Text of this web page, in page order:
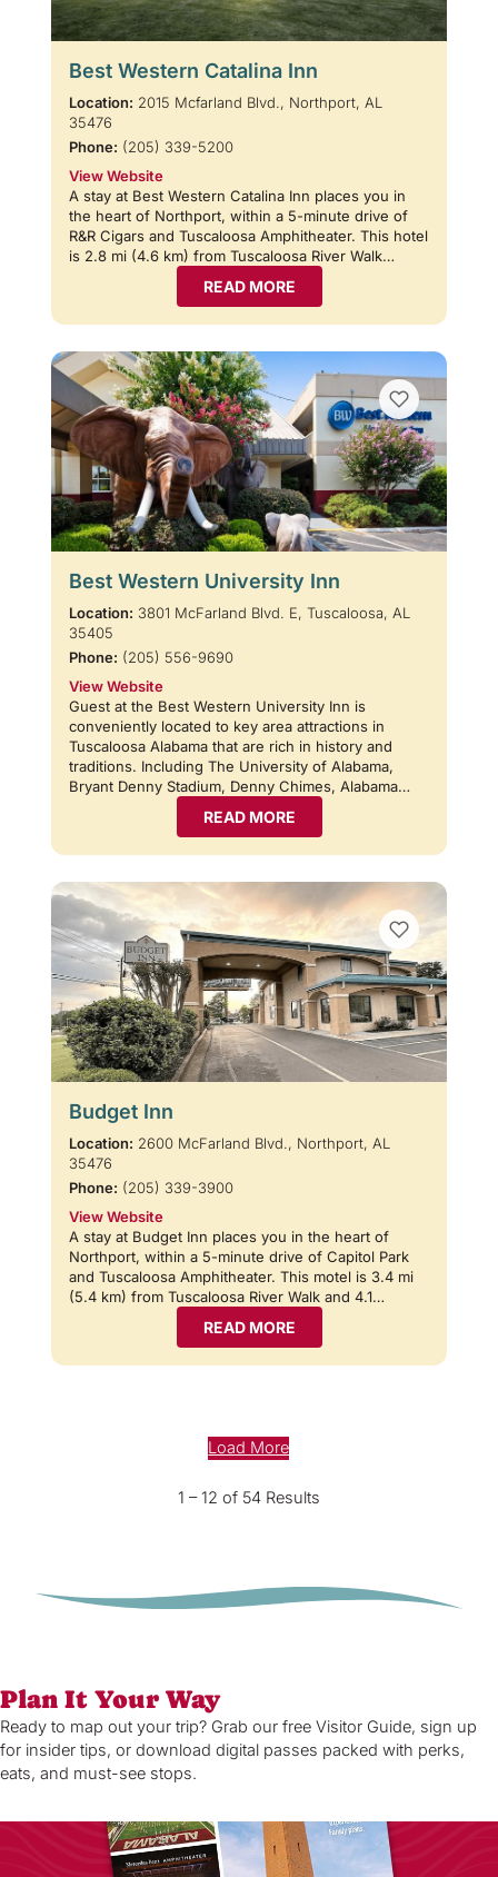
Best Western Catalina Inn
Location: 2015 Mcfarland Blvd., Northport, AL
35476
Phone: (205) 339-5200
View Website
A stay at Best Western Catalina Inn places you in
the heart of Northport, within a 5-minute drive of
R&R Cigars and Tuscaloosa Amphitheater. This hotel
is 2.8 mi (4.6 km) from Tuscaloosa River Walk…
READ MORE
Best Western University Inn
Location: 3801 McFarland Blvd. E, Tuscaloosa, AL
35405
Phone: (205) 556-9690
View Website
Guest at the Best Western University Inn is
conveniently located to key area attractions in
Tuscaloosa Alabama that are rich in history and
traditions. Including The University of Alabama,
Bryant Denny Stadium, Denny Chimes, Alabama…
READ MORE
Budget Inn
Location: 2600 McFarland Blvd., Northport, AL
35476
Phone: (205) 339-3900
View Website
A stay at Budget Inn places you in the heart of
Northport, within a 5-minute drive of Capitol Park
and Tuscaloosa Amphitheater. This motel is 3.4 mi
(5.4 km) from Tuscaloosa River Walk and 4.1…
READ MORE
Load More
1 – 12 of 54 Results
Plan It Your Way
Ready to map out your trip? Grab our free Visitor Guide, sign up
for insider tips, or download digital passes packed with perks,
eats, and must-see stops.